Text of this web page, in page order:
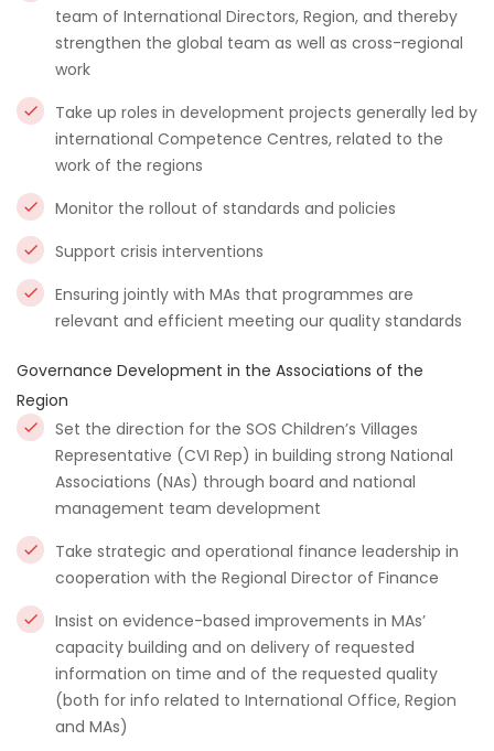
team of International Directors, Region, and thereby
strengthen the global team as well as cross-regional
work
Take up roles in development projects generally led by
international Competence Centres, related to the
work of the regions
Monitor the rollout of standards and policies
Support crisis interventions
Ensuring jointly with MAs that programmes are
relevant and efficient meeting our quality standards
Governance Development in the Associations of the
Region
Set the direction for the SOS Children’s Villages
Representative (CVI Rep) in building strong National
Associations (NAs) through board and national
management team development
Take strategic and operational finance leadership in
cooperation with the Regional Director of Finance
Insist on evidence-based improvements in MAs’
capacity building and on delivery of requested
information on time and of the requested quality
(both for info related to International Office, Region
and MAs)